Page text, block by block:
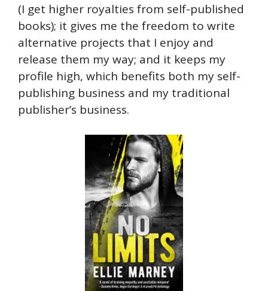
(I get higher royalties from self-published
books); it gives me the freedom to write
alternative projects that I enjoy and
release them my way; and it keeps my
profile high, which benefits both my self-
publishing business and my traditional
publisher’s business.